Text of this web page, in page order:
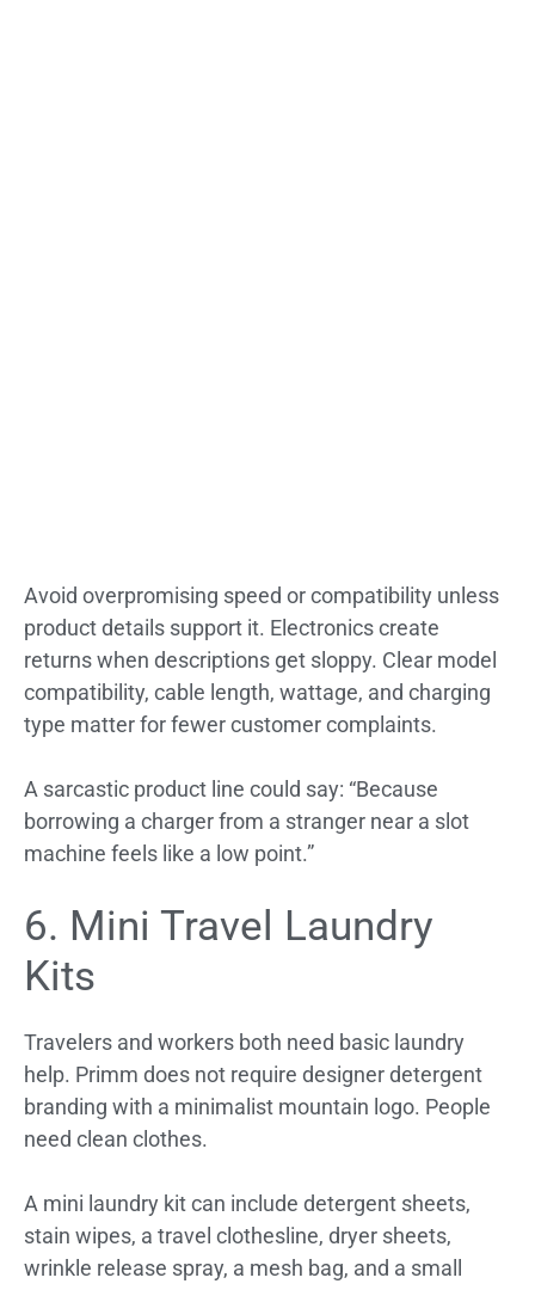
Avoid overpromising speed or compatibility unless
product details support it. Electronics create
returns when descriptions get sloppy. Clear model
compatibility, cable length, wattage, and charging
type matter for fewer customer complaints.
A sarcastic product line could say: “Because
borrowing a charger from a stranger near a slot
machine feels like a low point.”
6. Mini Travel Laundry
Kits
Travelers and workers both need basic laundry
help. Primm does not require designer detergent
branding with a minimalist mountain logo. People
need clean clothes.
A mini laundry kit can include detergent sheets,
stain wipes, a travel clothesline, dryer sheets,
wrinkle release spray, a mesh bag, and a small